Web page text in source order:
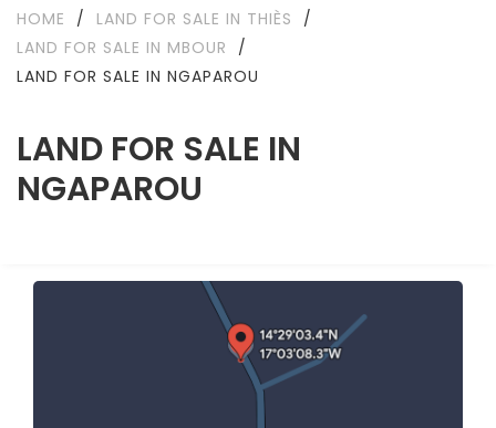
LAND FOR SALE IN
NGAPAROU
HOME / LAND FOR SALE IN THIÈS
/
LAND FOR SALE IN MBOUR
/
LAND FOR SALE IN NGAPAROU